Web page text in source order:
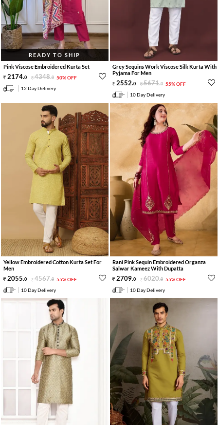
READY TO SHIP
Pink Viscose Embroidered Kurta Set
2174.0 4348.0 50% OFF
12 Day Delivery
Grey Sequins Work Viscose Silk Kurta With
Pyjama For Men
2552.0 5671.0 55% OFF
10 Day Delivery
Yellow Embroidered Cotton Kurta Set For
Men
2055.0 4567.0 55% OFF
10 Day Delivery
Rani Pink Sequin Embroidered Organza
Salwar Kameez With Dupatta
2709.0 6020.0 55% OFF
10 Day Delivery